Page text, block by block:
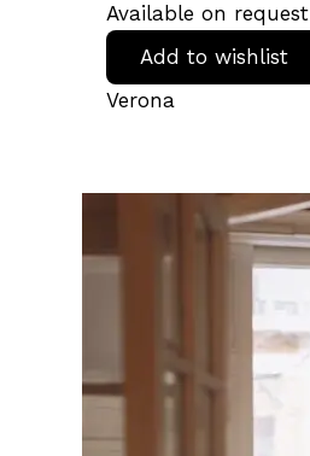
Available on request
Add to wishlist
Verona